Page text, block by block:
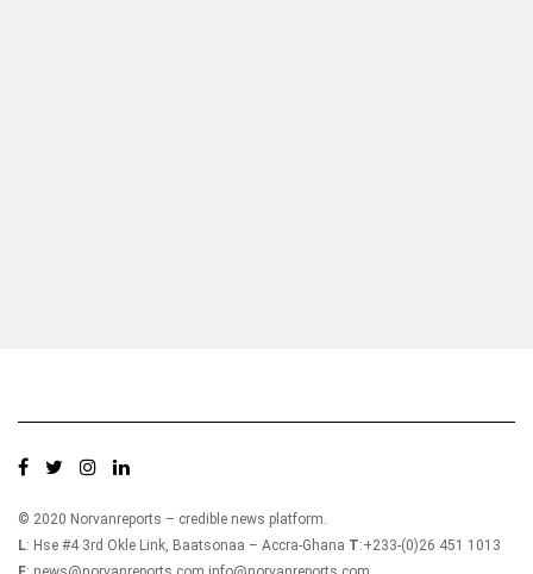
© 2020 Norvanreports – credible news platform.
L: Hse #4 3rd Okle Link, Baatsonaa – Accra-Ghana T:+233-(0)26 451 1013